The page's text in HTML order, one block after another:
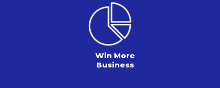
Win More
Business